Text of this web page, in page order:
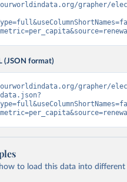
grapher/
(JSON format)
grapher/
to load this data into different